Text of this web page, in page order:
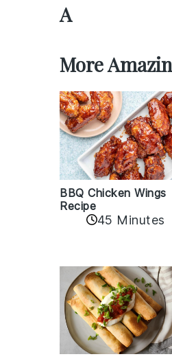
A
More
BBQ Chicken Wings
Recipe
45 Minutes